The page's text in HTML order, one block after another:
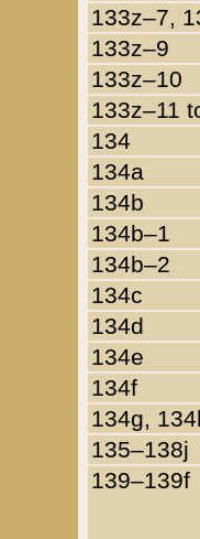
133z–7,
133z–9
133z–10
133z–11
134
134a
134b
134b–1
134b–2
134c
134d
134e
134f
134g,
135–138j
139–139f